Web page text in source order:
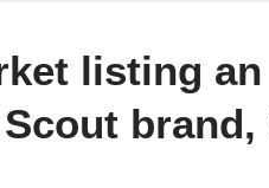
listing
Scout